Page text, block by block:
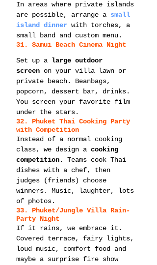
In areas where private islands
are possible, arrange a small
island dinner with torches, a
small band and custom menu.
31. Samui Beach Cinema Night
Set up a large outdoor
screen on your villa lawn or
private beach. Beanbags,
popcorn, dessert bar, drinks.
You screen your favorite film
under the stars.
32. Phuket Thai Cooking Party
with Competition
Instead of a normal cooking
class, we design a cooking
competition. Teams cook Thai
dishes with a chef, then
judges (friends) choose
winners. Music, laughter, lots
of photos.
33. Phuket/Jungle Villa Rain-
Party Night
If it rains, we embrace it.
Covered terrace, fairy lights,
loud music, comfort food and
maybe a surprise fire show